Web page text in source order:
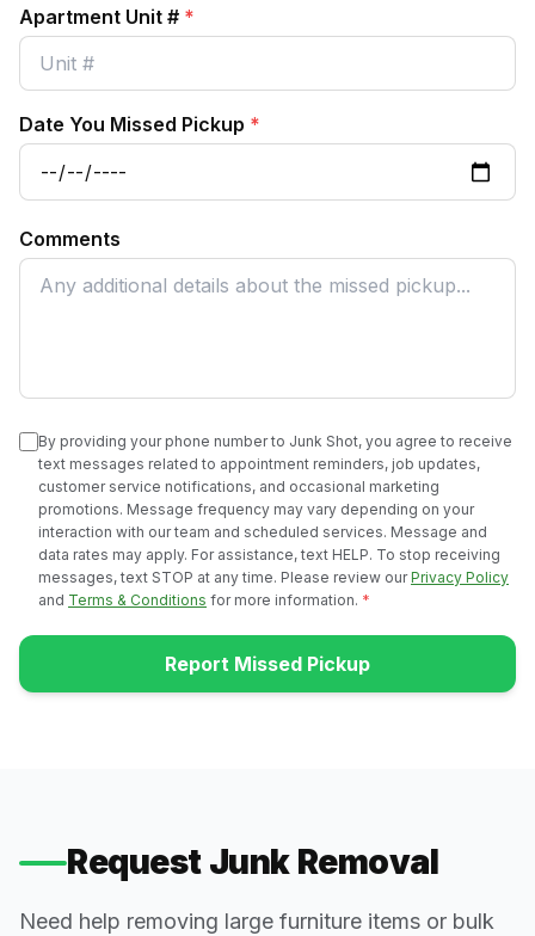
Apartment Unit # *
Date You Missed Pickup *
Comments
By providing your phone number to Junk Shot, you agree to receive
text messages related to appointment reminders, job updates,
customer service notifications, and occasional marketing
promotions. Message frequency may vary depending on your
interaction with our team and scheduled services. Message and
data rates may apply. For assistance, text HELP. To stop receiving
messages, text STOP at any time. Please review our Privacy Policy
and Terms & Conditions for more information. *
Report Missed Pickup
Request Junk Removal
Need help removing large furniture items or bulk